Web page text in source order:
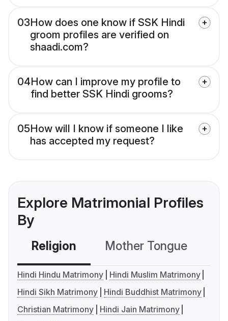
03How does one know if SSK Hindi
groom profiles are verified on
shaadi.com?
04How can I improve my profile to
find better SSK Hindi grooms?
05How will I know if someone I like
has accepted my request?
Explore Matrimonial Profiles
By
Religion Mother Tongue
Hindi Hindu Matrimony
Hindi Muslim Matrimony
Hindi Sikh Matrimony
Hindi Buddhist Matrimony
Christian Matrimony
Hindi Jain Matrimony